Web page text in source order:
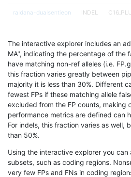
raldana-dualsentieon INDEL
raldana-dualsentieon INDEL
raldana-dualsentieon INDEL
raldana-dualsentieon INDEL
raldana-dualsentieon INDEL
raldana-dualsentieon INDEL
raldana-dualsentieon INDEL
The interactive explorer includes an
MA", indicating the percentage of the
have matching non-ref alleles (i.e.
this fraction varies greatly between
majority it is less than 30%. Different
fewest FPs if these matching allele
excluded from the FP counts, making
performance metrics are defined can
For indels, this fraction varies as well,
than 50%.
Using the interactive explorer you
subsets, such as coding regions.
very few FPs and FNs in coding